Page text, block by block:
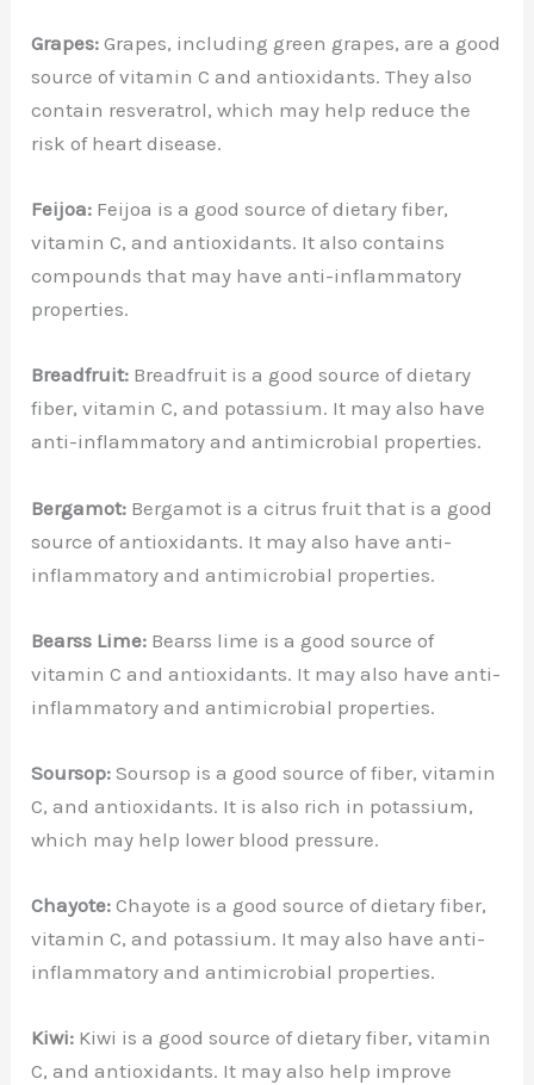
Grapes: Grapes, including green grapes, are a good
source of vitamin C and antioxidants. They also
contain resveratrol, which may help reduce the
risk of heart disease.
Feijoa: Feijoa is a good source of dietary fiber,
vitamin C, and antioxidants. It also contains
compounds that may have anti-inflammatory
properties.
Breadfruit: Breadfruit is a good source of dietary
fiber, vitamin C, and potassium. It may also have
anti-inflammatory and antimicrobial properties.
Bergamot: Bergamot is a citrus fruit that is a good
source of antioxidants. It may also have anti-
inflammatory and antimicrobial properties.
Bearss Lime: Bearss lime is a good source of
vitamin C and antioxidants. It may also have anti-
inflammatory and antimicrobial properties.
Soursop: Soursop is a good source of fiber, vitamin
C, and antioxidants. It is also rich in potassium,
which may help lower blood pressure.
Chayote: Chayote is a good source of dietary fiber,
vitamin C, and potassium. It may also have anti-
inflammatory and antimicrobial properties.
Kiwi: Kiwi is a good source of dietary fiber, vitamin
C, and antioxidants. It may also help improve